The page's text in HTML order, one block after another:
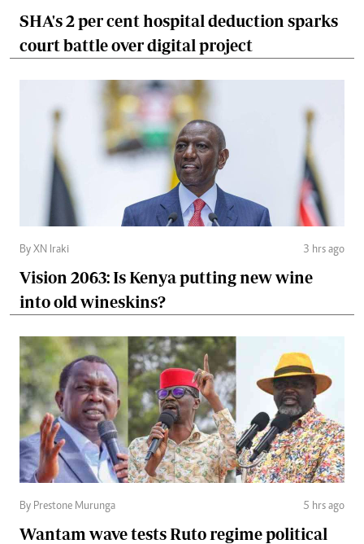
SHA's 2 per cent hospital deduction sparks
court battle over digital project
By XN Iraki 3 hrs ago
Vision 2063: Is Kenya putting new wine
into old wineskins?
By Prestone Murunga 5 hrs ago
Wantam wave tests Ruto regime political